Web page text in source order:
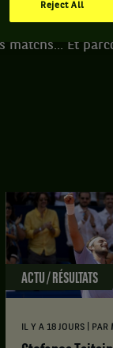
Nürnberger
Et
ACTU / RÉSULTATS
IL Y A 18 JOURS PAR
Reject All